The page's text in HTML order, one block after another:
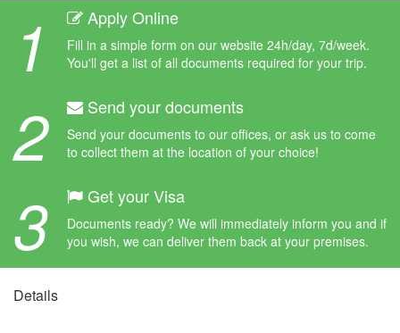
1 Apply Online
Fill in a simple form on our website 24h/day, 7d/week.
You'll get a list of all documents required for your trip.
2 Send your documents
Send your documents to our offices, or ask us to come
to collect them at the location of your choice!
3 Get your Visa
Documents ready? We will immediately inform you and if
you wish, we can deliver them back at your premises.
Details